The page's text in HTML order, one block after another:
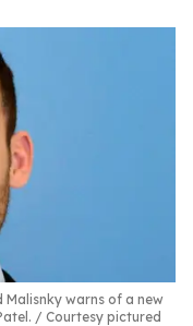
warns of a new
Courtesy pictured